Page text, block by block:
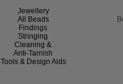
Jewellery
All Beads
Findings
Stringing
Cleaning &
Anti-Tarnish
Tools & Design Aids